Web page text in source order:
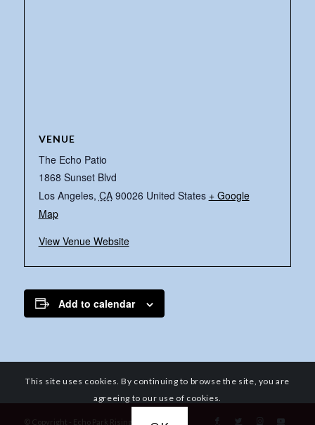
VENUE
The Echo Patio
1868 Sunset Blvd
Los Angeles, CA 90026 United States + Google
Map
View Venue Website
Add to calendar
© Copyright - Echo Park Rising
This site uses cookies. By continuing to browse the site, you are
agreeing to our use of cookies.